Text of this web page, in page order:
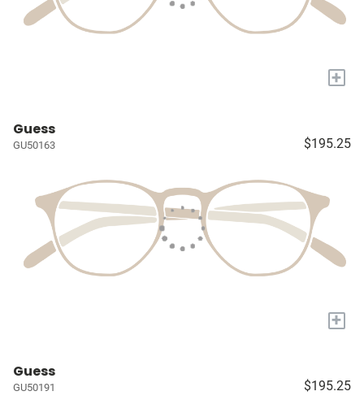
+
Guess
GU50163 $195.25
+
Guess
GU50191 $195.25